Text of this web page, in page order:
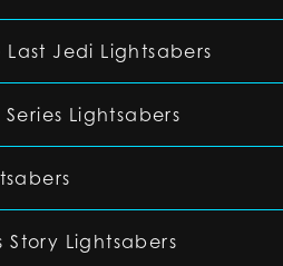
Last Jedi Lightsabers
Lightsabers
Story Lightsabers